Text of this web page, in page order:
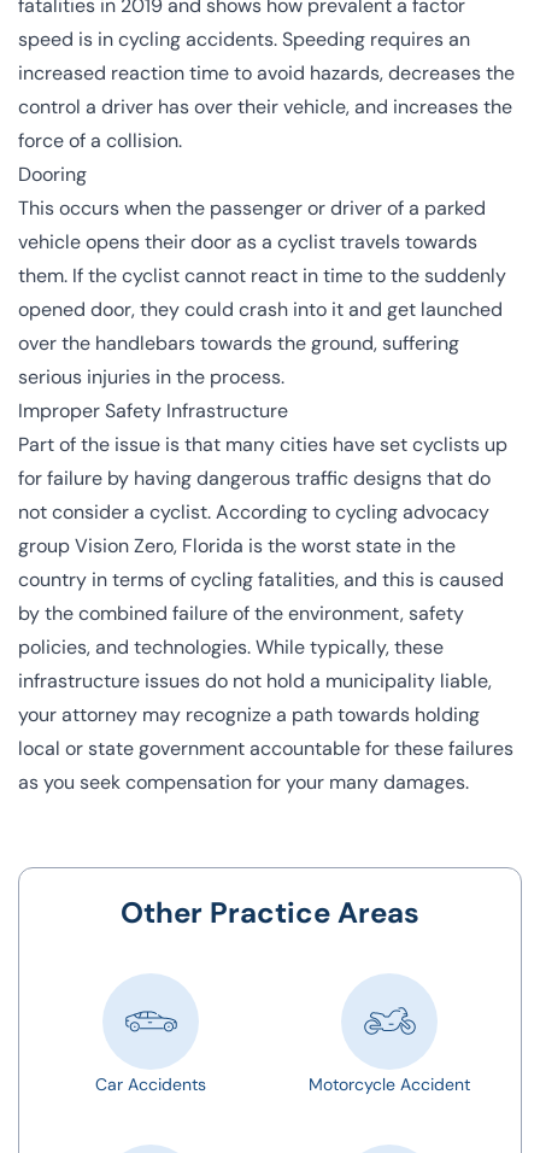
speed is in cycling accidents. Speeding requires an
increased reaction time to avoid hazards, decreases the
control a driver has over their vehicle, and increases the
force of a collision.
Dooring
This occurs when the passenger or driver of a parked
vehicle opens their door as a cyclist travels towards
them. If the cyclist cannot react in time to the suddenly
opened door, they could crash into it and get launched
over the handlebars towards the ground, suffering
serious injuries in the process.
Improper Safety Infrastructure
Part of the issue is that many cities have set cyclists up
for failure by having dangerous traffic designs that do
not consider a cyclist. According to cycling advocacy
groupVision Zero, Florida is the worst state in the
country in terms of cycling fatalities, and this is caused
by the combined failure of the environment, safety
policies, and technologies. While typically, these
infrastructure issues do not hold a municipality liable,
your attorney may recognize a path towards holding
local or state government accountable for these failures
as you seek compensation for your many damages.
Other Practice Areas
Car Accidents Motorcycle Accident